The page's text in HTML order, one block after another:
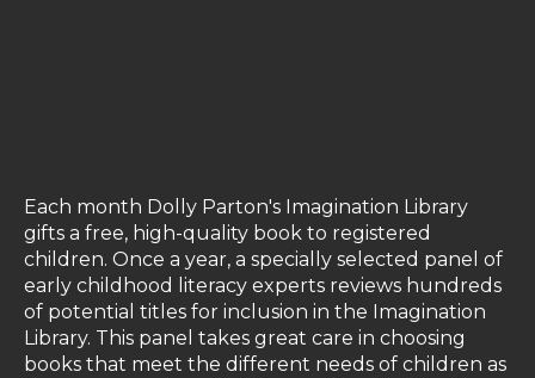
Each month Dolly Parton's Imagination Library
gifts a free, high-quality book to registered
children. Once a year, a specially selected panel of
early childhood literacy experts reviews hundreds
of potential titles for inclusion in the Imagination
Library. This panel takes great care in choosing
books that meet the different needs of children as